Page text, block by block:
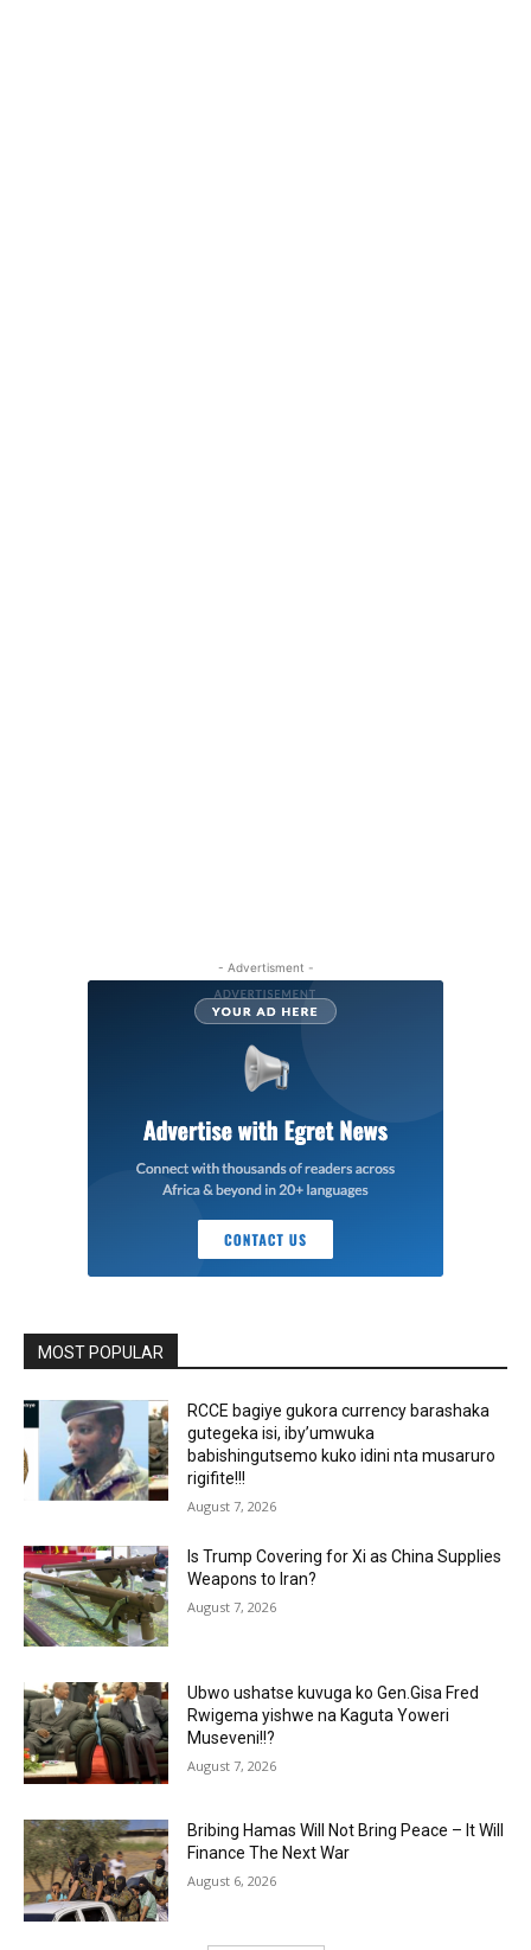
- Advertisment -
MOST POPULAR
RCCE bagiye gukora currency barashaka
gutegeka isi, iby’umwuka
babishingutsemo kuko idini nta musaruro
rigifite!!!
August 7, 2026
Is Trump Covering for Xi as China Supplies
Weapons to Iran?
August 7, 2026
Ubwo ushatse kuvuga ko Gen.Gisa Fred
Rwigema yishwe na Kaguta Yoweri
Museveni!!?
August 7, 2026
Bribing Hamas Will Not Bring Peace – It Will
Finance The Next War
August 6, 2026